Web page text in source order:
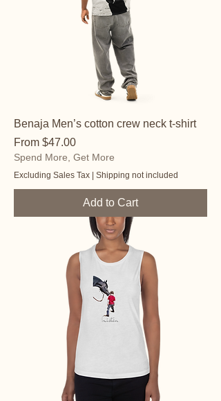
Benaja Men’s cotton crew neck t-shirt
From $47.00
Sale Price
Spend More, Get More
Excluding Sales Tax | Shipping not included
Add to Cart